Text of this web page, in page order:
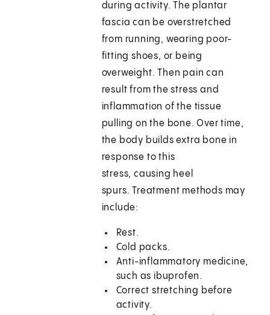
during activity. The plantar
fascia can be overstretched
from running, wearing poor-
fitting shoes, or being
overweight. Then pain can
result from the stress and
inflammation of the tissue
pulling on the bone. Over time,
the body builds extra bone in
response to this
stress, causing heel
spurs. Treatment methods may
include:
Rest.
Cold packs.
Anti-inflammatory medicine,
such as ibuprofen.
Correct stretching before
activity.